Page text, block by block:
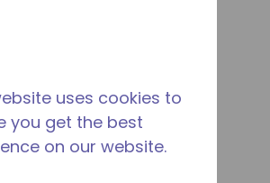
Professionnelle
uses cookies to
you get the best
on our website.